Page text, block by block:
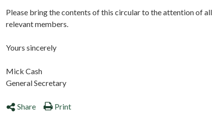
Please bring the contents of this circular to the attention of all
relevant members.
Yours sincerely
Mick Cash
General Secretary
Share Print